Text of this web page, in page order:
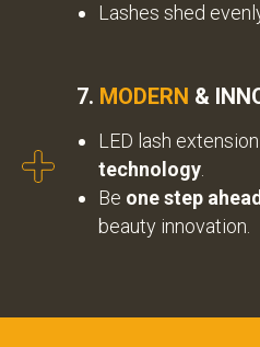
Lashes shed
7. MODERN &
LED lash
technology
Be one step ahead
beauty innovation.